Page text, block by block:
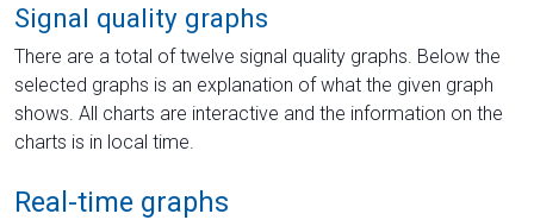
Signal quality graphs
There are a total of twelve signal quality graphs. Below the
selected graphs is an explanation of what the given graph
shows. All charts are interactive and the information on the
charts is in local time.
Real-time graphs